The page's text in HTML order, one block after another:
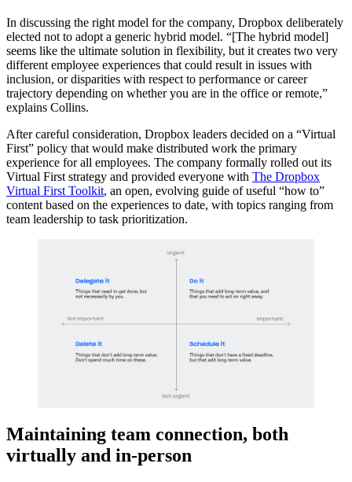
In discussing the right model for the company, Dropbox deliberately
elected not to adopt a generic hybrid model. “[The hybrid model]
seems like the ultimate solution in flexibility, but it creates two very
different employee experiences that could result in issues with
inclusion, or disparities with respect to performance or career
trajectory depending on whether you are in the office or remote,”
explains Collins.
After careful consideration, Dropbox leaders decided on a “Virtual
First” policy that would make distributed work the primary
experience for all employees. The company formally rolled out its
Virtual First strategy and provided everyone with The Dropbox
Virtual First Toolkit, an open, evolving guide of useful “how to”
content based on the experiences to date, with topics ranging from
team leadership to task prioritization.
Maintaining team connection, both
virtually and in-person